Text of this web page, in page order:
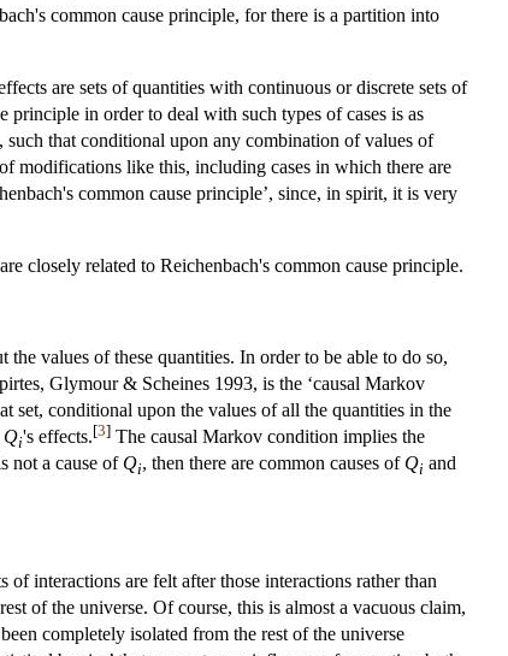
common cause principle, for there is a partition into
are sets of quantities with continuous or discrete sets of
in order to deal with such types of cases is as
, such that conditional upon any combination of values of
modifications like this, including cases in which there are
common cause principle’, since, in spirit, it is very
closely related to Reichenbach's common cause principle.
values of these quantities. In order to be able to do so,
Glymour & Scheines 1993, is the ‘causal Markov
set, conditional upon the values of all the quantities in the
Qi's effects.[3] The causal Markov condition implies the
not a cause of Qi, then there are common causes of Qi and
interactions are felt after those interactions rather than
of the universe. Of course, this is almost a vacuous claim,
completely isolated from the rest of the universe